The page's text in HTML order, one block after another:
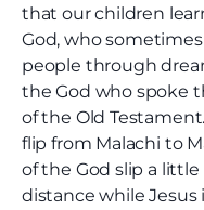
that our children
God, who
people through
the God who spoke
of the Old
flip from Malachi to
of the God slip a
distance while